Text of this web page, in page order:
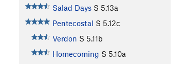
Salad Days S 5.13a
Pentecostal S 5.12c
Verdon S 5.11b
Homecoming S 5.10a